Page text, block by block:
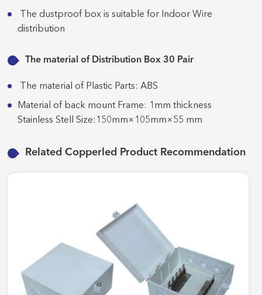
The dustproof box is suitable for Indoor Wire
distribution
The material of Distribution Box 30 Pair
The material of Plastic Parts: ABS
Material of back mount Frame: 1mm thickness
Stainless Stell Size:150mm×105mm×55 mm
Related Copperled Product Recommendation